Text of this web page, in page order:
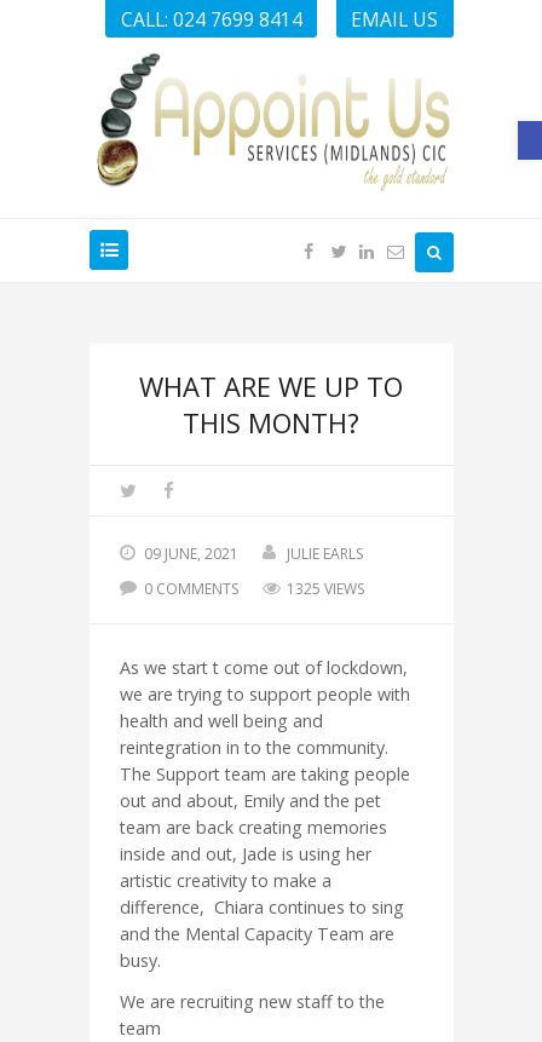
CALL: 024 7699 8414 EMAIL US
WHAT ARE WE UP TO
THIS MONTH?
09 JUNE, 2021
JULIE EARLS
0 COMMENTS
1325 VIEWS
As we start t come out of lockdown,
we are trying to support people with
health and well being and
reintegration in to the community.
The Support team are taking people
out and about, Emily and the pet
team are back creating memories
inside and out, Jade is using her
artistic creativity to make a
difference, Chiara continues to sing
and the Mental Capacity Team are
busy.
We are recruiting new staff to the
team